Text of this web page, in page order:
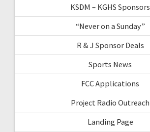
KSDM – KGHS Sponsors
“Never on a Sunday”
R & J Sponsor Deals
Sports News
FCC Applications
Project Radio Outreach
Landing Page